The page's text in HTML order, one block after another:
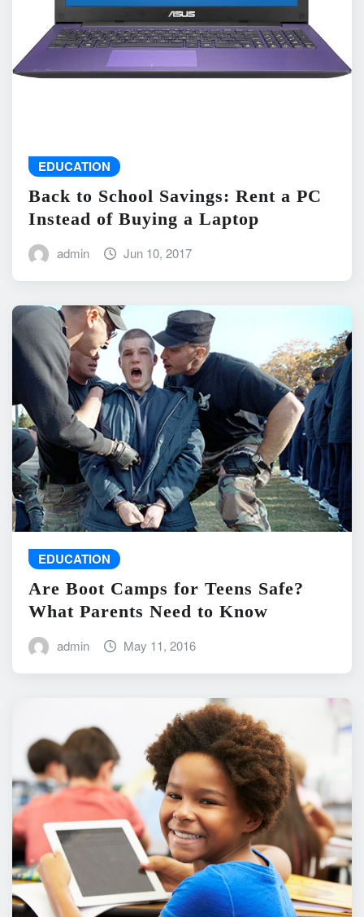
EDUCATION
Back to School Savings: Rent a PC
Instead of Buying a Laptop
admin Jun 10, 2017
EDUCATION
Are Boot Camps for Teens Safe?
What Parents Need to Know
admin May 11, 2016